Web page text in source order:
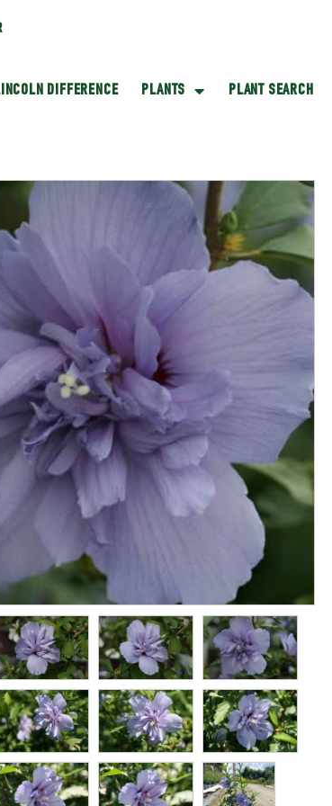
DIFFERENCE PLANTS PLANT SEARCH